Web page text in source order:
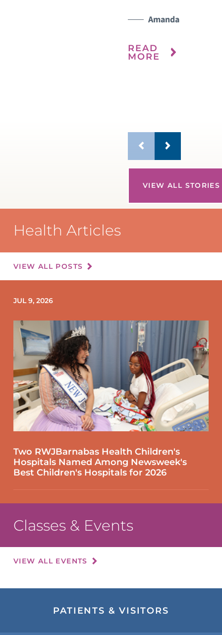
Amanda
READ
MORE
VIEW ALL STORIES
Health Articles
VIEW ALL POSTS
JUL 9, 2026
Two RWJBarnabas Health Children's
Hospitals Named Among Newsweek's
Best Children's Hospitals for 2026
Classes & Events
VIEW ALL EVENTS
PATIENTS & VISITORS